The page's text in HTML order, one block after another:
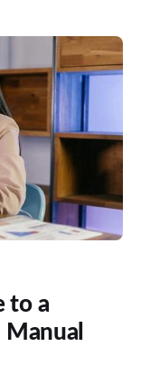
fair and
on
to a